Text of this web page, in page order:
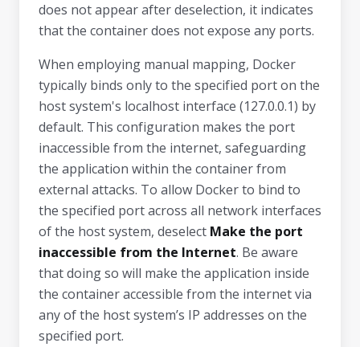
does not appear after deselection, it indicates
that the container does not expose any ports.
When employing manual mapping, Docker
typically binds only to the specified port on the
host system's localhost interface (127.0.0.1) by
default. This configuration makes the port
inaccessible from the internet, safeguarding
the application within the container from
external attacks. To allow Docker to bind to
the specified port across all network interfaces
of the host system, deselect Make the port
inaccessible from the Internet. Be aware
that doing so will make the application inside
the container accessible from the internet via
any of the host system’s IP addresses on the
specified port.